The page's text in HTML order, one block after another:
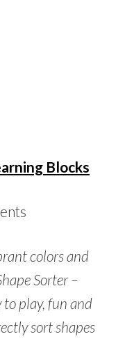
Blocks
colors and
Sorter –
to play, fun and
sort shapes